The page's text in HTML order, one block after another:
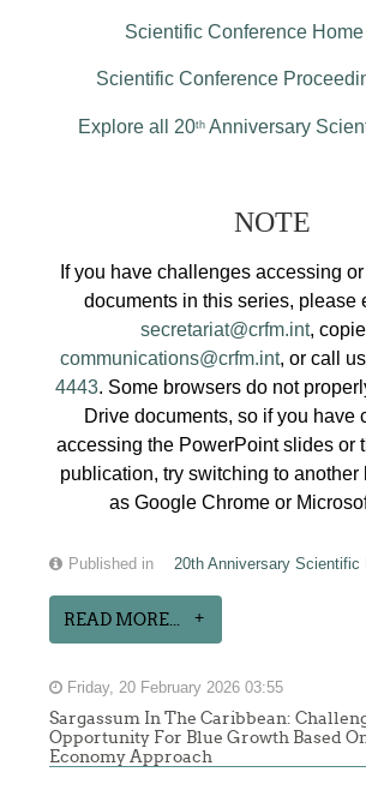
Scientific Conference
Scientific Conference
Explore all 20th Anniversary
NOTE
If you have challenges accessing
documents in this series, please
secretariat@crfm.int,
communications@crfm.int, or call
4443. Some browsers do not
Drive documents, so if you have
accessing the PowerPoint slides or
publication, try switching to another
as Google Chrome or
Published in 20th Anniversary Scientific
READ MORE...
Friday, 20 February 2026 03:55
Sargassum In The Caribbean:
Opportunity For Blue Growth Based
Economy Approach